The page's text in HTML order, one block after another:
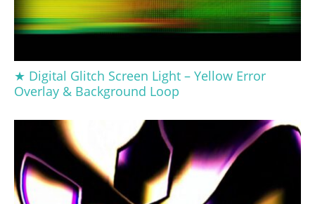
★ Digital Glitch Screen Light – Yellow Error
Overlay & Background Loop